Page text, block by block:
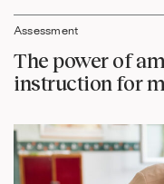
Assessment
The power of
instruction for